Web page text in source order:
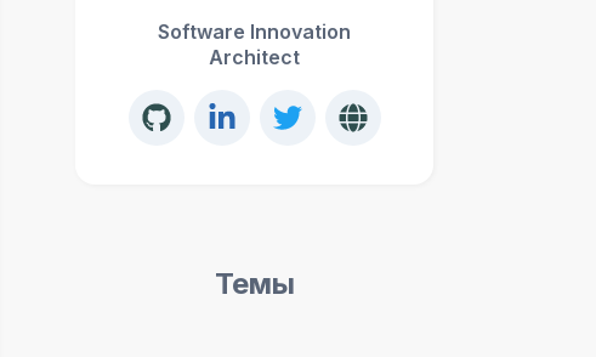
Software Innovation
Architect
Темы